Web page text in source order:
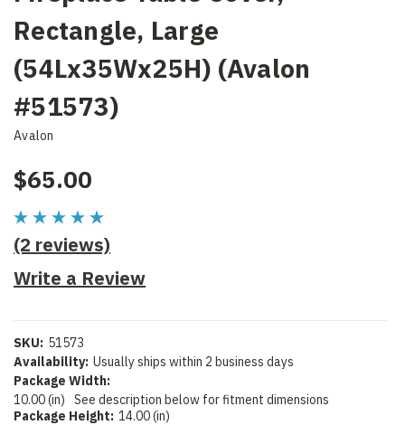
Rectangle, Large
(54Lx35Wx25H) (Avalon
#51573)
Avalon
$65.00
(2 reviews)
Write a Review
SKU: 51573
Availability: Usually ships within 2 business days
Package Width:
10.00 (in)
See description below for fitment dimensions
Package Height: 14.00 (in)